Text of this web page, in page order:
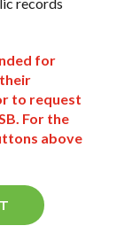
for
to request
For the
above